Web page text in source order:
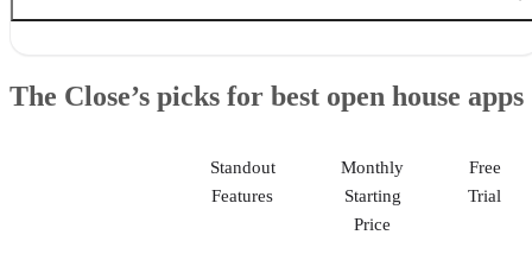
2. Curb Hero: Best digital sign-in sheets
5. Happy Open House: Best for quick setup
The Close’s picks for best open house apps
Standout
Features
Monthly
Starting
Price
Free
Trial